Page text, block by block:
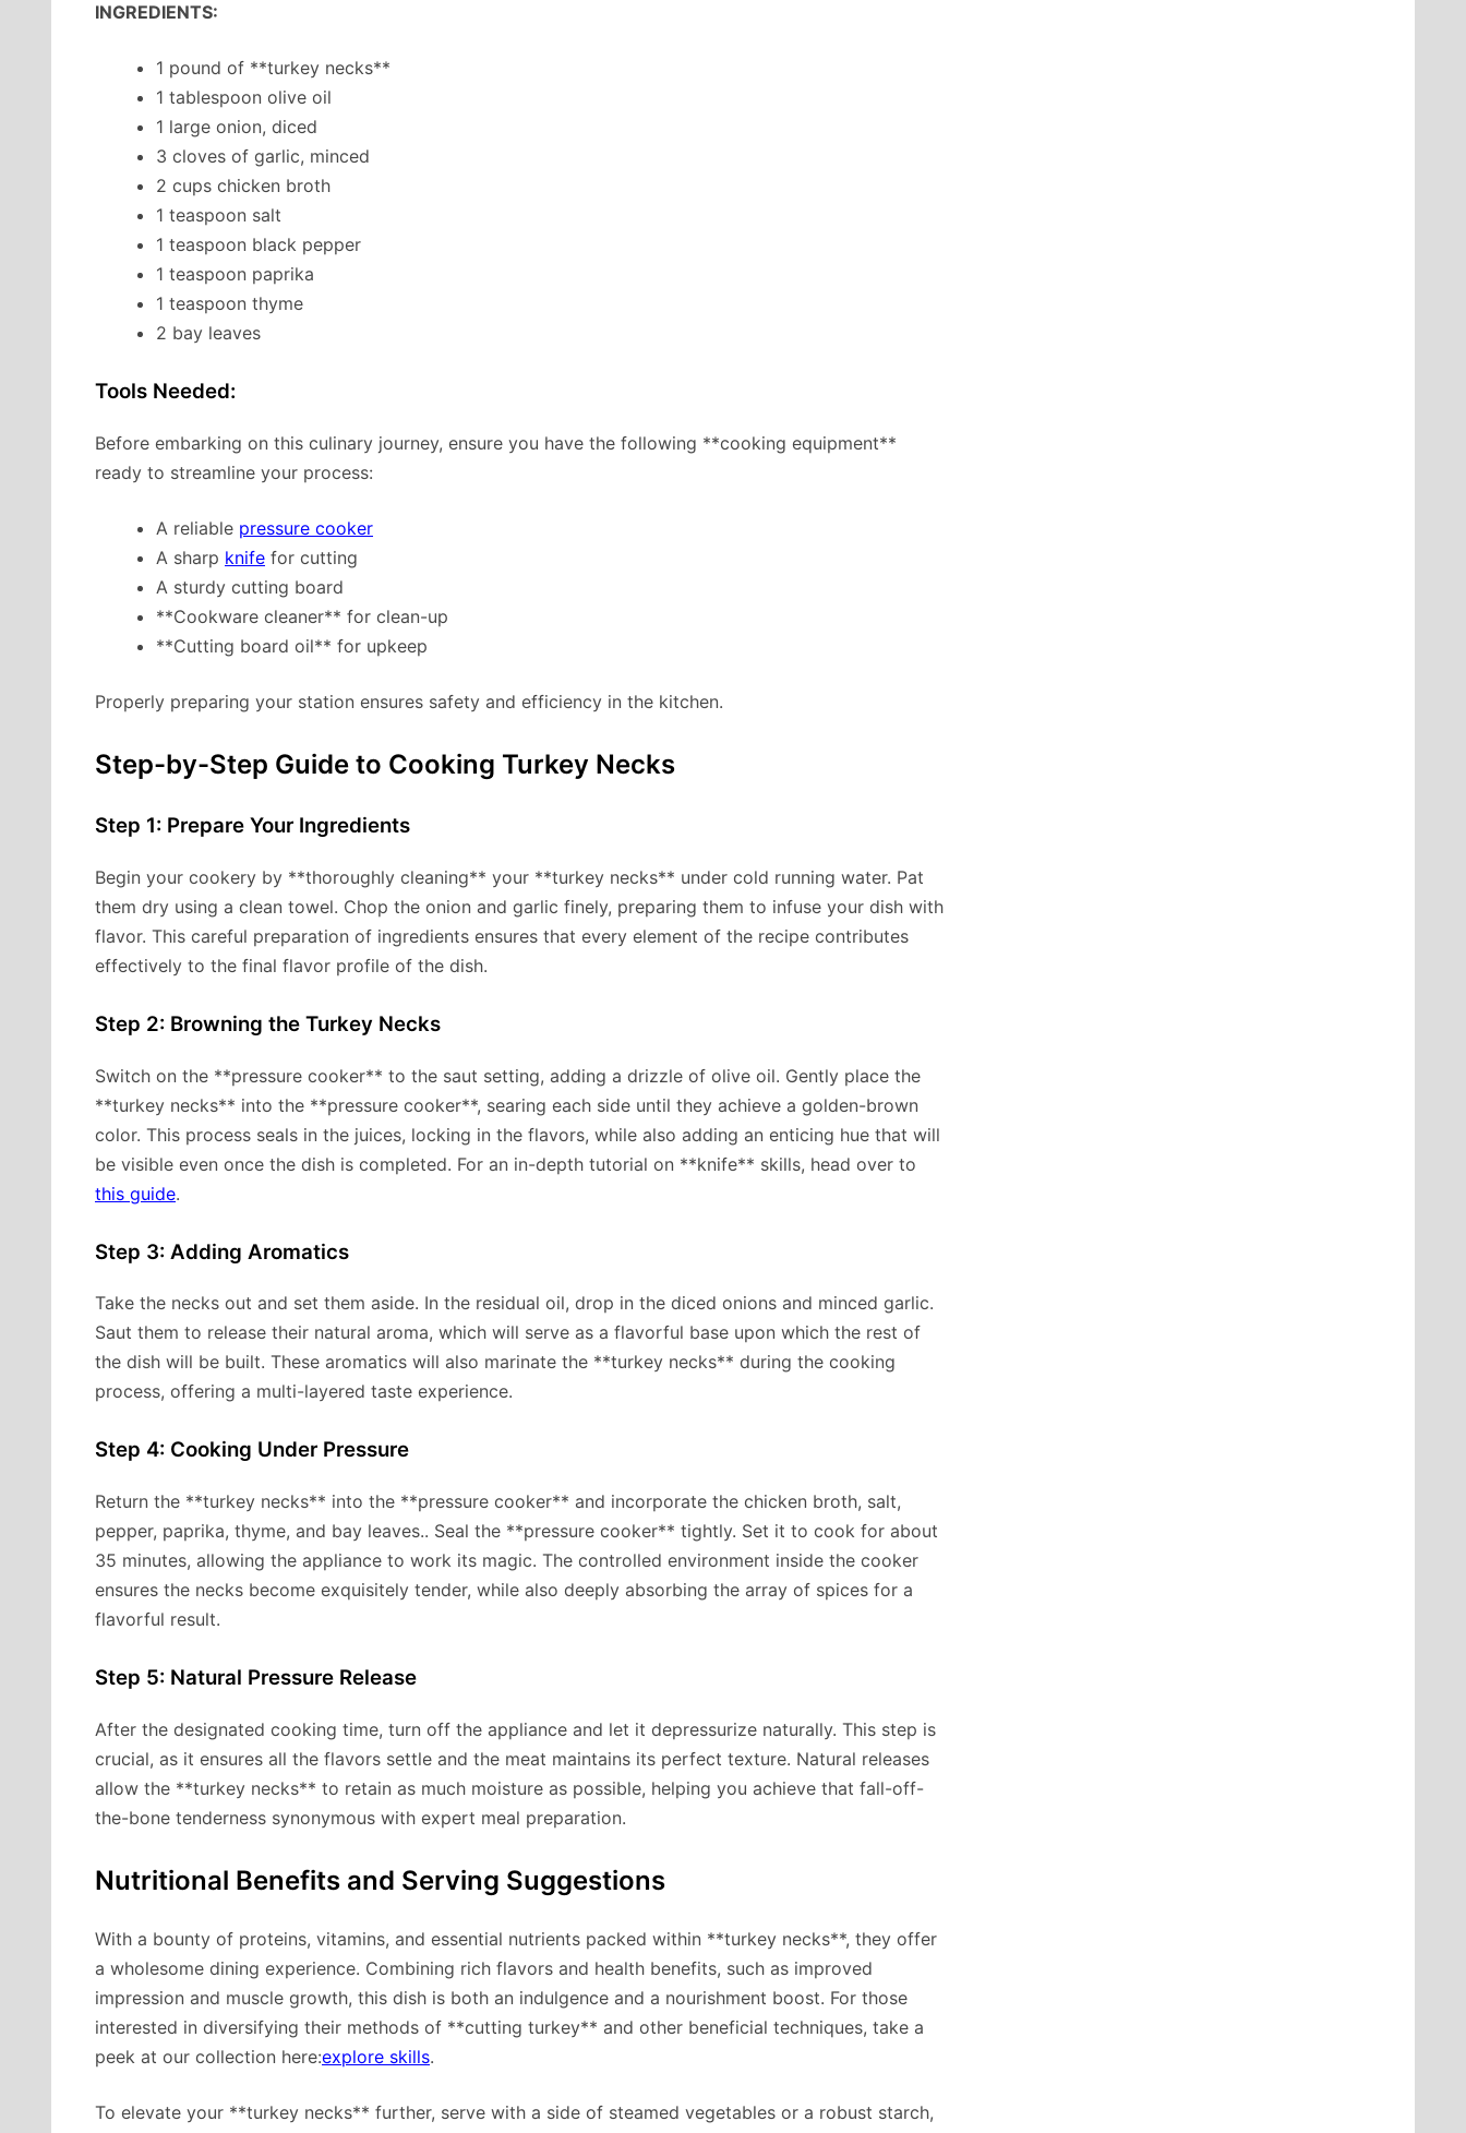
INGREDIENTS:
1 pound of **turkey necks**
1 tablespoon olive oil
1 large onion, diced
3 cloves of garlic, minced
2 cups chicken broth
1 teaspoon salt
1 teaspoon black pepper
1 teaspoon paprika
1 teaspoon thyme
2 bay leaves
Tools Needed:
Before embarking on this culinary journey, ensure you have the following **cooking equipment**
ready to streamline your process:
A reliable pressure cooker
A sharp knife for cutting
A sturdy cutting board
**Cookware cleaner** for clean-up
**Cutting board oil** for upkeep
Properly preparing your station ensures safety and efficiency in the kitchen.
Step-by-Step Guide to Cooking Turkey Necks
Step 1: Prepare Your Ingredients
Begin your cookery by **thoroughly cleaning** your **turkey necks** under cold running water. Pat
them dry using a clean towel. Chop the onion and garlic finely, preparing them to infuse your dish with
flavor. This careful preparation of ingredients ensures that every element of the recipe contributes
effectively to the final flavor profile of the dish.
Step 2: Browning the Turkey Necks
Switch on the **pressure cooker** to the saut setting, adding a drizzle of olive oil. Gently place the
**turkey necks** into the **pressure cooker**, searing each side until they achieve a golden-brown
color. This process seals in the juices, locking in the flavors, while also adding an enticing hue that will
be visible even once the dish is completed. For an in-depth tutorial on **knife** skills, head over to
this guide.
Step 3: Adding Aromatics
Take the necks out and set them aside. In the residual oil, drop in the diced onions and minced garlic.
Saut them to release their natural aroma, which will serve as a flavorful base upon which the rest of
the dish will be built. These aromatics will also marinate the **turkey necks** during the cooking
process, offering a multi-layered taste experience.
Step 4: Cooking Under Pressure
Return the **turkey necks** into the **pressure cooker** and incorporate the chicken broth, salt,
pepper, paprika, thyme, and bay leaves.. Seal the **pressure cooker** tightly. Set it to cook for about
35 minutes, allowing the appliance to work its magic. The controlled environment inside the cooker
ensures the necks become exquisitely tender, while also deeply absorbing the array of spices for a
flavorful result.
Step 5: Natural Pressure Release
After the designated cooking time, turn off the appliance and let it depressurize naturally. This step is
crucial, as it ensures all the flavors settle and the meat maintains its perfect texture. Natural releases
allow the **turkey necks** to retain as much moisture as possible, helping you achieve that fall-off-
the-bone tenderness synonymous with expert meal preparation.
Nutritional Benefits and Serving Suggestions
With a bounty of proteins, vitamins, and essential nutrients packed within **turkey necks**, they offer
a wholesome dining experience. Combining rich flavors and health benefits, such as improved
impression and muscle growth, this dish is both an indulgence and a nourishment boost. For those
interested in diversifying their methods of **cutting turkey** and other beneficial techniques, take a
peek at our collection here:explore skills.
To elevate your **turkey necks** further, serve with a side of steamed vegetables or a robust starch,